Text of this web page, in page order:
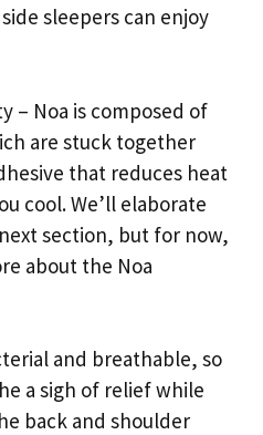
sleepers can enjoy
– Noa is composed of
are stuck together
that reduces heat
cool. We’ll elaborate
section, but for now,
about the Noa
and breathable, so
a sigh of relief while
back and shoulder